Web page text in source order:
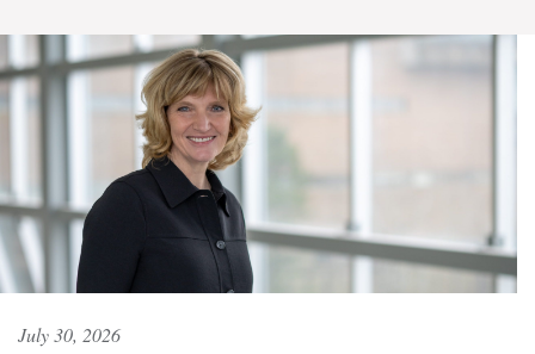
July 30, 2026